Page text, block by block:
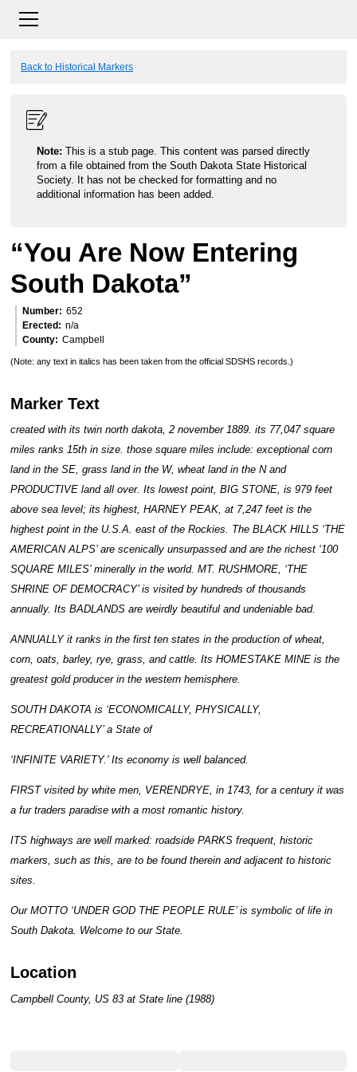
Back to Historical Markers
Note: This is a stub page. This content was parsed directly
from a file obtained from the South Dakota State Historical
Society. It has not be checked for formatting and no
additional information has been added.
“You Are Now Entering
South Dakota”
Number
652
Erected
n/a
County
Campbell
(Note: any text in italics has been taken from the official SDSHS records.)
Marker Text
created with its twin north dakota, 2 november 1889. its 77,047 square
miles ranks 15th in size. those square miles include: exceptional corn
land in the SE, grass land in the W, wheat land in the N and
PRODUCTIVE land all over. Its lowest point, BIG STONE, is 979 feet
above sea level; its highest, HARNEY PEAK, at 7,247 feet is the
highest point in the U.S.A. east of the Rockies. The BLACK HILLS ‘THE
AMERICAN ALPS’ are scenically unsurpassed and are the richest ‘100
SQUARE MILES’ minerally in the world. MT. RUSHMORE, ‘THE
SHRINE OF DEMOCRACY’ is visited by hundreds of thousands
annually. Its BADLANDS are weirdly beautiful and undeniable bad.
ANNUALLY it ranks in the first ten states in the production of wheat,
corn, oats, barley, rye, grass, and cattle. Its HOMESTAKE MINE is the
greatest gold producer in the western hemisphere.
SOUTH DAKOTA is ‘ECONOMICALLY, PHYSICALLY,
RECREATIONALLY’ a State of
‘INFINITE VARIETY.' Its economy is well balanced.
FIRST visited by white men, VERENDRYE, in 1743, for a century it was
a fur traders paradise with a most romantic history.
ITS highways are well marked: roadside PARKS frequent, historic
markers, such as this, are to be found therein and adjacent to historic
sites.
Our MOTTO ‘UNDER GOD THE PEOPLE RULE’ is symbolic of life in
South Dakota. Welcome to our State.
Location
Campbell County, US 83 at State line (1988)